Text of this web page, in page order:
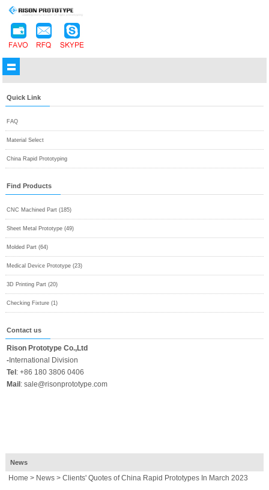
Quick Link
FAQ
Material Select
China Rapid Prototyping
Find Products
CNC Machined Part (185)
Sheet Metal Prototype (49)
Molded Part (64)
Medical Device Prototype (23)
3D Printing Part (20)
Checking Fixture (1)
Contact us
Rison Prototype Co.,Ltd
-International Division
Tel : +86 180 3806 0406
Mail : sale@risonprototype.com
News
Home > News> Clients' Quotes of China Rapid Prototypes In March 2023